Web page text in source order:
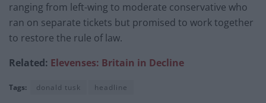
ranging from left-wing to moderate conservative who
ran on separate tickets but promised to work together
to restore the rule of law.
Related: Elevenses: Britain in Decline
Tags: donald tusk headline